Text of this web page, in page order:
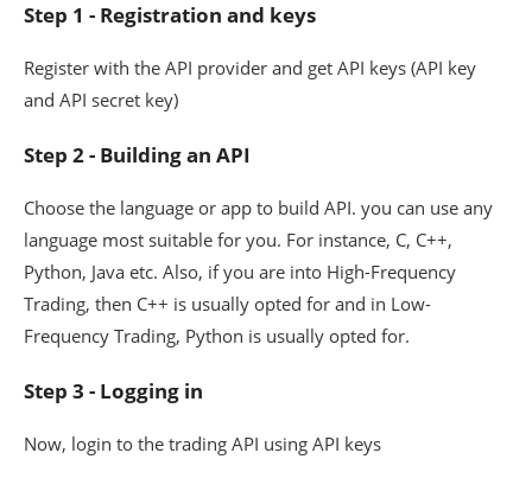
Step 1 - Registration and keys
Register with the API provider and get API keys (API key
and API secret key)
Step 2 - Building an API
Choose the language or app to build API. you can use any
language most suitable for you. For instance, C, C++,
Python, Java etc. Also, if you are into High-Frequency
Trading, then C++ is usually opted for and in Low-
Frequency Trading, Python is usually opted for.
Step 3 - Logging in
Now, login to the trading API using API keys